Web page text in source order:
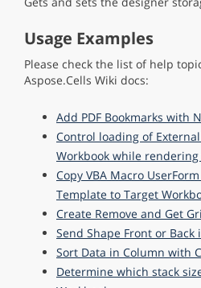
Usage Examples
Please check the list of help
Aspose.Cells Wiki docs:
Add PDF Bookmarks with
Control loading of
Workbook while rendering
Copy VBA Macro
Template to Target
Create Remove and Get
Send Shape Front or
Sort Data in Column with
Determine which stack